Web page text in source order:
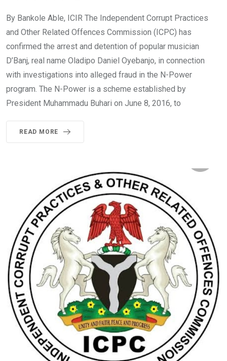
By Bankole Able, ICIR The Independent Corrupt Practices
and Other Related Offences Commission (ICPC) has
confirmed the arrest and detention of popular musician
D’Banj, real name Oladipo Daniel Oyebanjo, in connection
with investigations into alleged fraud in the N-Power
program. The N-Power is a scheme established by
President Muhammadu Buhari on June 8, 2016, to
READ MORE